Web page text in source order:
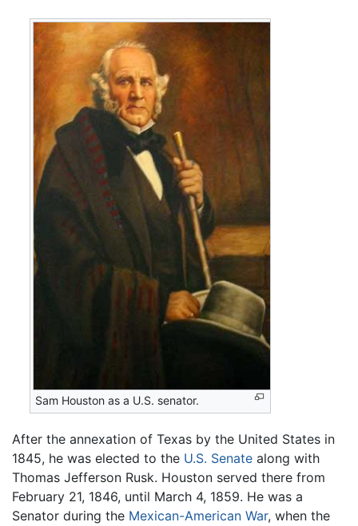
Sam Houston as a U.S. senator.
After the annexation of Texas by the United States in
1845, he was elected to the U.S. Senate along with
Thomas Jefferson Rusk. Houston served there from
February 21, 1846, until March 4, 1859. He was a
Senator during the Mexican-American War, when the